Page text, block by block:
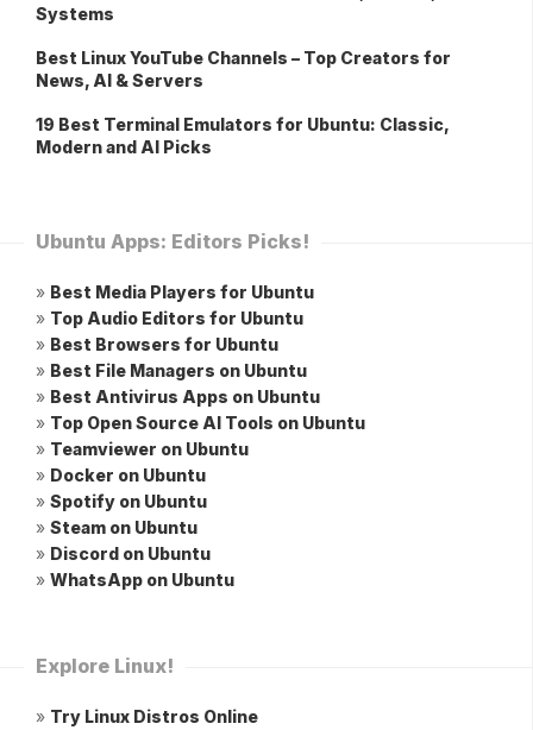
Systems
Best Linux YouTube Channels – Top Creators for
News, AI & Servers
19 Best Terminal Emulators for Ubuntu: Classic,
Modern and AI Picks
Ubuntu Apps: Editors Picks!
» Best Media Players for Ubuntu
» Top Audio Editors for Ubuntu
» Best Browsers for Ubuntu
» Best File Managers on Ubuntu
» Best Antivirus Apps on Ubuntu
» Top Open Source AI Tools on Ubuntu
» Teamviewer on Ubuntu
» Docker on Ubuntu
» Spotify on Ubuntu
» Steam on Ubuntu
» Discord on Ubuntu
» WhatsApp on Ubuntu
Explore Linux!
» Try Linux Distros Online